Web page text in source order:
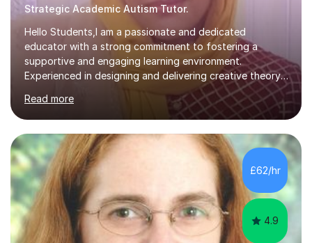
Strategic Academic Autism Tutor.
Hello Students,I am a passionate and dedicated
educator with a strong commitment to fostering a
supportive and engaging learning environment.
Experienced in designing and delivering creative theory-
based, student-centred lessons that cater to diverse
learning needs. Skilled in classroom management using
techniques pursued for decades by schools, lesson
planning and using innovative teaching and technology
methods to promote academic growth and personal
development. Committed to inspiring, encouraging
critical thinking and nurturing a lifelong love of learning.I
cater in KS1, KS2, KS3 and more specifically...
Read more
£62/hr
4.9